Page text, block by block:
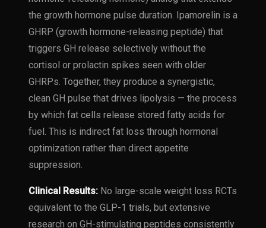
the growth hormone pulse duration. Ipamorelin is a
GHRP (growth hormone-releasing peptide) that
triggers GH release selectively without the
cortisol or prolactin spikes seen with older
GHRPs. Together, they produce a synergistic,
clean GH pulse that drives lipolysis — the process
by which fat cells release stored fatty acids for
fuel. This is indirect fat loss through hormonal
optimization rather than direct appetite
suppression.
Clinical Results: No large-scale weight loss RCTs
equivalent to the GLP-1 trials, but extensive
research on GH-stimulating peptides consistently